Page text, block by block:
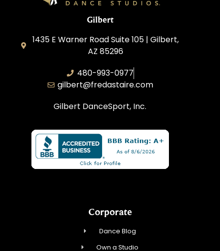
Gilbert
1435 E Warner Road Suite 105 | Gilbert,
AZ 85296
480-993-0977
gilbert@fredastaire.com
Gilbert DanceSport, Inc.
Corporate
Dance Blog
Own a Studio